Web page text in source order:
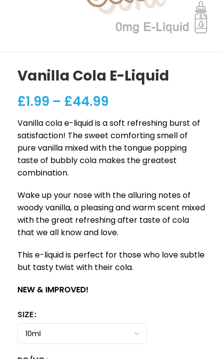
Vanilla Cola E-Liquid
£1.99 – £44.99
Vanilla cola e-liquid is a soft refreshing burst of
satisfaction! The sweet comforting smell of
pure vanilla mixed with the tongue popping
taste of bubbly cola makes the greatest
combination.
Wake up your nose with the alluring notes of
woody vanilla, a pleasing and warm scent mixed
with the great refreshing after taste of cola
that we all know and love.
This e-liquid is perfect for those who love subtle
but tasty twist with their cola.
NEW & IMPROVED!
SIZE